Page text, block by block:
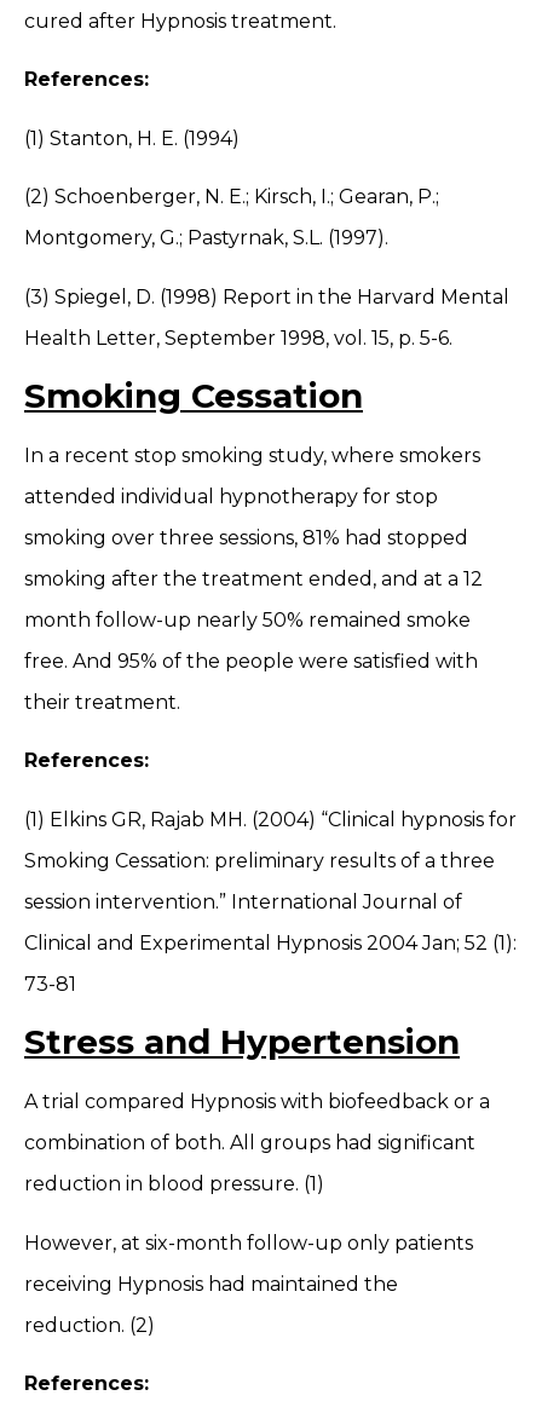
cured after Hypnosis treatment.
References:
(1) Stanton, H. E. (1994)
(2) Schoenberger, N. E.; Kirsch, I.; Gearan, P.;
Montgomery, G.; Pastyrnak, S.L. (1997).
(3) Spiegel, D. (1998) Report in the Harvard Mental
Health Letter, September 1998, vol. 15, p. 5-6.
Smoking Cessation
In a recent stop smoking study, where smokers
attended individual hypnotherapy for stop
smoking over three sessions, 81% had stopped
smoking after the treatment ended, and at a 12
month follow-up nearly 50% remained smoke
free. And 95% of the people were satisfied with
their treatment.
References:
(1) Elkins GR, Rajab MH. (2004) “Clinical hypnosis for
Smoking Cessation: preliminary results of a three
session intervention.” International Journal of
Clinical and Experimental Hypnosis 2004 Jan; 52 (1):
73-81
Stress and Hypertension
A trial compared Hypnosis with biofeedback or a
combination of both. All groups had significant
reduction in blood pressure. (1)
However, at six-month follow-up only patients
receiving Hypnosis had maintained the
reduction. (2)
References: